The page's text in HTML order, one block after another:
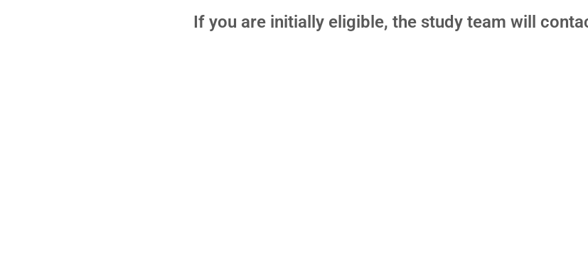
If you are initially eligible, the study team will